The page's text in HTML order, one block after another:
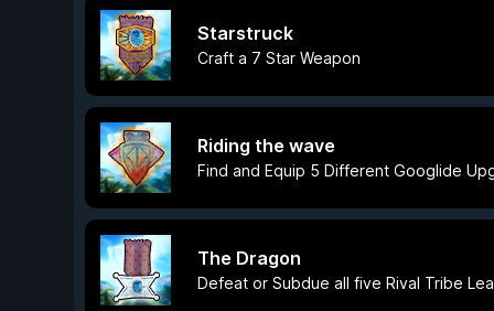
Starstruck
Craft a 7 Star Weapon
Riding the wave
Find and Equip 5 Different Googlide
The Dragon
Defeat or Subdue all five Rival Tribe